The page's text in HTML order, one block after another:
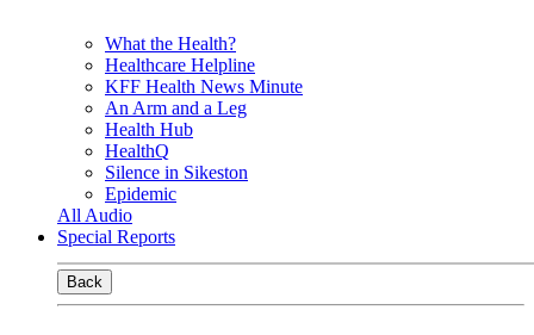
What the Health?
Healthcare Helpline
KFF Health News Minute
An Arm and a Leg
Health Hub
HealthQ
Silence in Sikeston
Epidemic
All Audio
Special Reports
Back